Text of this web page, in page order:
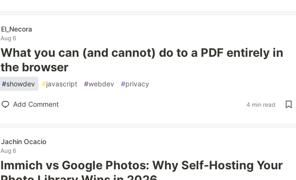
El_Necora
Aug 6
What you can (and cannot) do to a PDF entirely in
the browser
#showdev #javascript #webdev #privacy
Add Comment 4 min read
Jachin Ocacio
Aug 6
Immich vs Google Photos: Why Self-Hosting Your